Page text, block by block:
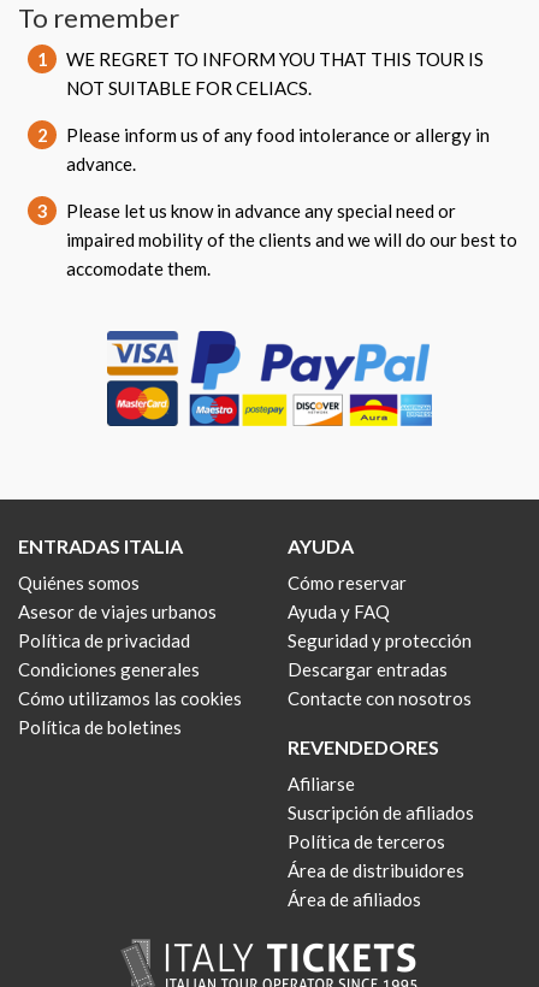
To remember
1
WE REGRET TO INFORM YOU THAT THIS TOUR IS
NOT SUITABLE FOR CELIACS.
2
Please inform us of any food intolerance or allergy in
advance.
3
Please let us know in advance any special need or
impaired mobility of the clients and we will do our best to
accomodate them.
ENTRADAS ITALIA
Quiénes somos
Asesor de viajes urbanos
Política de privacidad
Condiciones generales
Cómo utilizamos las cookies
Política de boletines
AYUDA
Cómo reservar
Ayuda y FAQ
Seguridad y protección
Descargar entradas
Contacte con nosotros
REVENDEDORES
Afiliarse
Suscripción de afiliados
Política de terceros
Área de distribuidores
Área de afiliados